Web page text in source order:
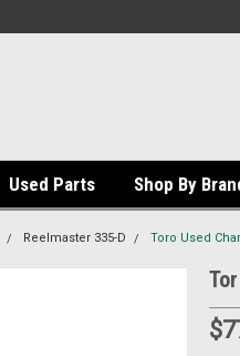
Used Parts Shop By
Reelmaster 335-D Toro Used